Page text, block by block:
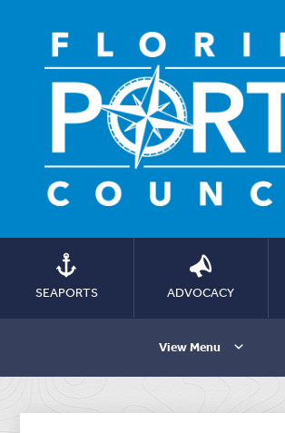
SEAPORTS ADVOCACY
View Menu